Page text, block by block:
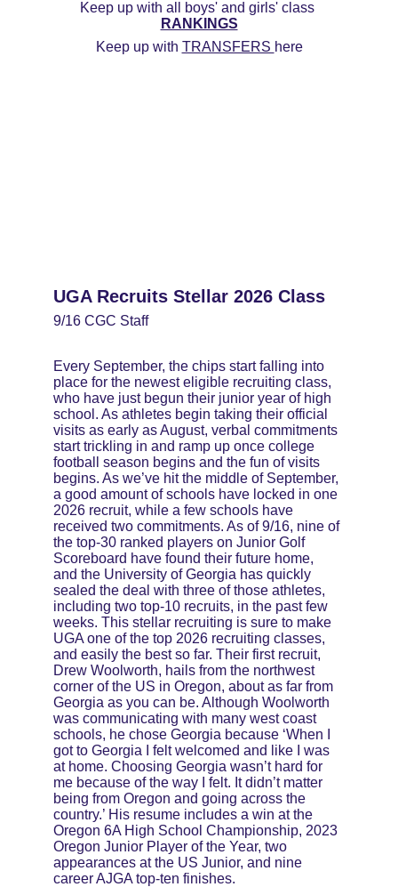
Keep up with all boys' and girls' class
RANKINGS
Keep up with TRANSFERS here
UGA Recruits Stellar 2026 Class
9/16 CGC Staff
Every September, the chips start falling into
place for the newest eligible recruiting class,
who have just begun their junior year of high
school. As athletes begin taking their official
visits as early as August, verbal commitments
start trickling in and ramp up once college
football season begins and the fun of visits
begins. As we’ve hit the middle of September,
a good amount of schools have locked in one
2026 recruit, while a few schools have
received two commitments. As of 9/16, nine of
the top-30 ranked players on Junior Golf
Scoreboard have found their future home,
and the University of Georgia has quickly
sealed the deal with three of those athletes,
including two top-10 recruits, in the past few
weeks. This stellar recruiting is sure to make
UGA one of the top 2026 recruiting classes,
and easily the best so far. Their first recruit,
Drew Woolworth, hails from the northwest
corner of the US in Oregon, about as far from
Georgia as you can be. Although Woolworth
was communicating with many west coast
schools, he chose Georgia because ‘When I
got to Georgia I felt welcomed and like I was
at home. Choosing Georgia wasn’t hard for
me because of the way I felt. It didn’t matter
being from Oregon and going across the
country.’ His resume includes a win at the
Oregon 6A High School Championship, 2023
Oregon Junior Player of the Year, two
appearances at the US Junior, and nine
career AJGA top-ten finishes.